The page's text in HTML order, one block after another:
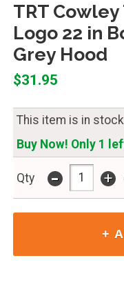
TRT
Logo 22 in
Grey Hood
$31.95
This item is in
Buy Now! Only 1
Qty - +